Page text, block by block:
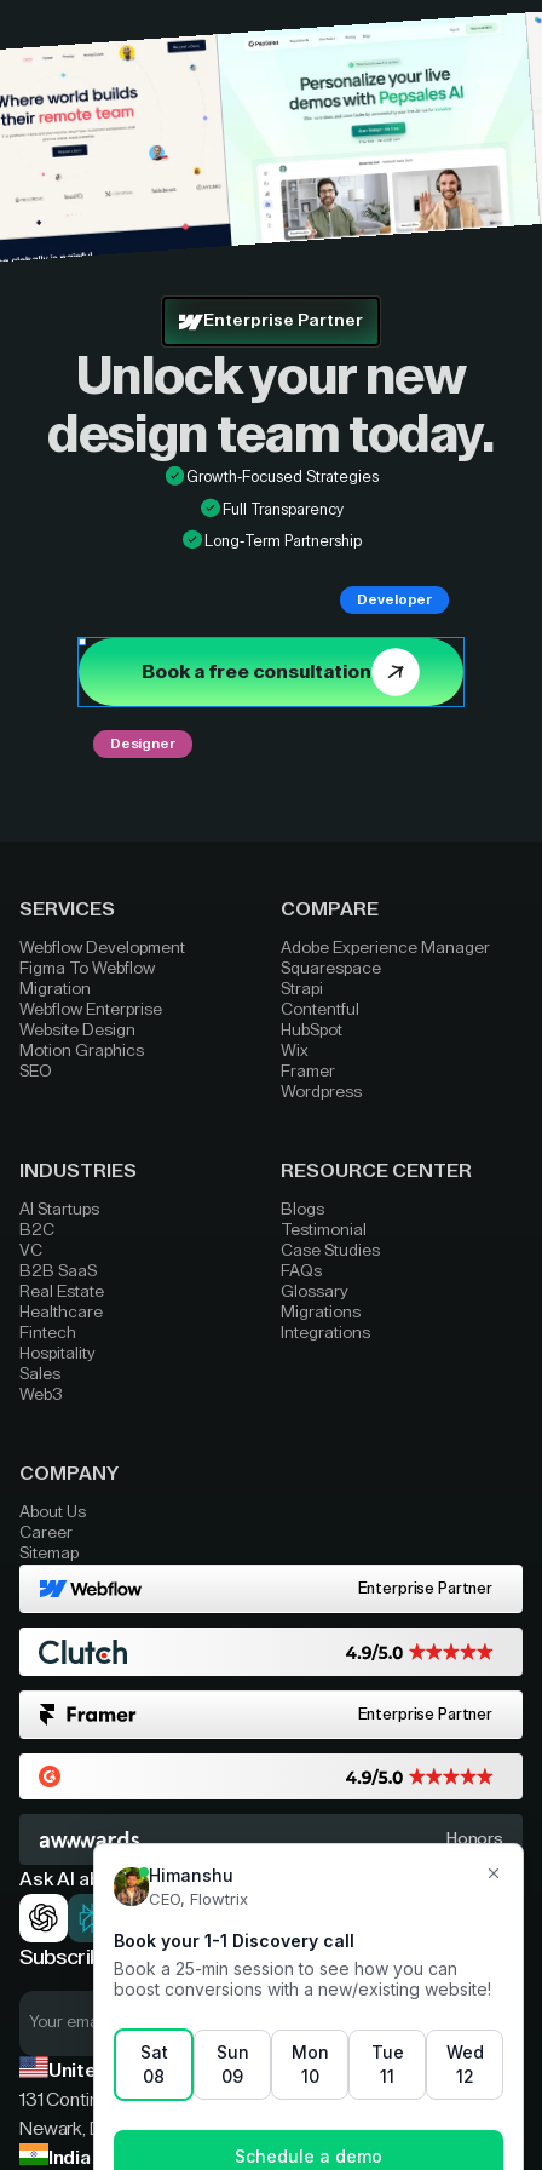
Enterprise Partner
Unlock your new
design team today.
Growth-Focused Strategies
Full Transparency
Long-Term Partnership
Book a free consultation
Designer
Developer
SERVICES
Webflow Development
Figma To Webflow
Migration
Webflow Enterprise
Website Design
Motion Graphics
SEO
COMPARE
Adobe Experience Manager
Squarespace
Strapi
Contentful
HubSpot
Wix
Framer
Wordpress
INDUSTRIES
AI Startups
B2C
VC
B2B SaaS
Real Estate
Healthcare
Fintech
Hospitality
Sales
Web3
RESOURCE CENTER
Blogs
Testimonial
Case Studies
FAQs
Glossary
Migrations
Integrations
COMPANY
About Us
Career
Sitemap
Enterprise Partner
Enterprise Partner
Honors
Ask AI about Flowtrix
Subscribe now for expert insights
United States
131 Continental Dr, Suite 305,
Newark, Delaware, 19713
India